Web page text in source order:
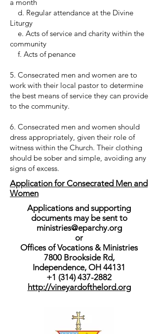
a month
d. Regular attendance at the Divine
Liturgy
e. Acts of service and charity within the
community
f. Acts of penance
5. Consecrated men and women are to
work with their local pastor to determine
the best means of service they can provide
to the community.
6. Consecrated men and women should
dress appropriately, given their role of
witness within the Church. Their clothing
should be sober and simple, avoiding any
signs of excess.
Application for Consecrated Men and
Women
Applications and supporting
documents may be sent to
ministries@eparchy.org
or
Offices of Vocations & Ministries
7800 Brookside Rd,
Independence, OH 44131
+1 (314) 437-2882
http://vineyardofthelord.org